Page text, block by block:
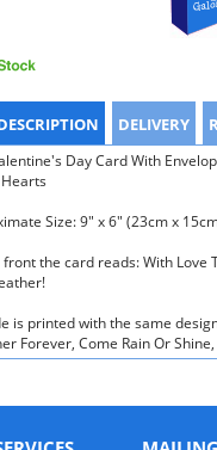
DELIVERY
Day Card With
Size: 9" x 6" (23cm x
front the card reads: With Love
is printed with the same
Forever, Come Rain Or